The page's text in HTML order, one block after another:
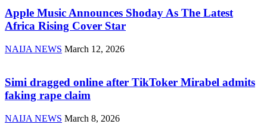
Apple Music Announces Shoday As The Latest
Africa Rising Cover Star
NAIJA NEWS March 12, 2026
Simi dragged online after TikToker Mirabel admits
faking rape claim
NAIJA NEWS March 8, 2026